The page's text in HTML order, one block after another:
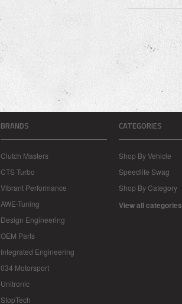
BRANDS
Clutch Masters
CTS Turbo
Vibrant Performance
AWE-Tuning
Design Engineering
OEM Parts
Integrated Engineering
034 Motorsport
Unitronic
StopTech
CATEGORIES
Shop By Vehicle
Speedlife Swag
Shop By Category
View all categories